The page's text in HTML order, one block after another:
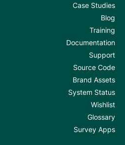
Case Studies
Blog
Training
Documentation
Support
Source Code
Brand Assets
System Status
Wishlist
Glossary
Survey Apps